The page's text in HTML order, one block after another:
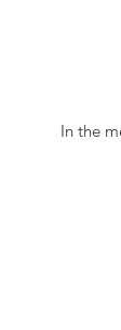
In the